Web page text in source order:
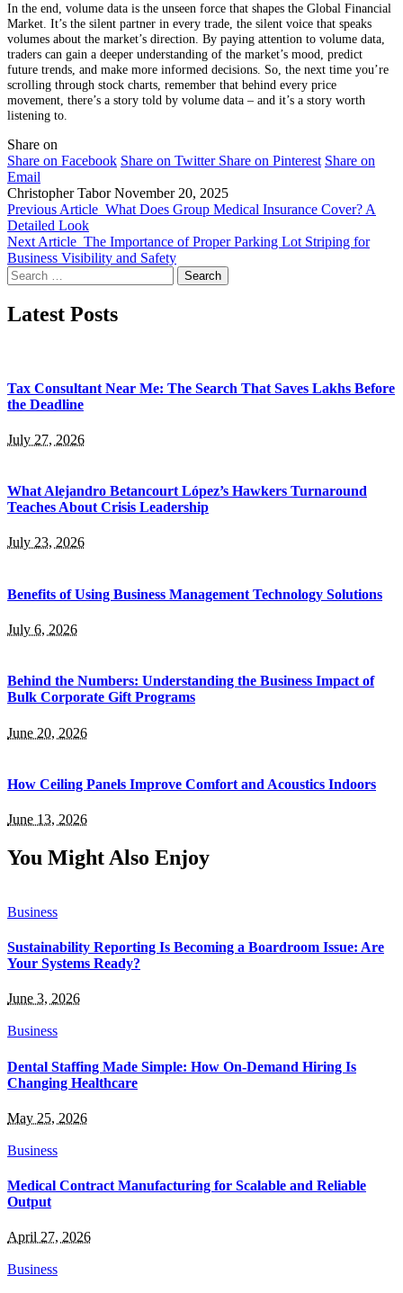
In the end, volume data is the unseen force that shapes the Global Financial
Market. It’s the silent partner in every trade, the silent voice that speaks
volumes about the market’s direction. By paying attention to volume data,
traders can gain a deeper understanding of the market’s mood, predict
future trends, and make more informed decisions. So, the next time you’re
scrolling through stock charts, remember that behind every price
movement, there’s a story told by volume data – and it’s a story worth
listening to.
Share on
Share on Facebook Share on Twitter Share on Pinterest Share on
Email
Christopher Tabor November 20, 2025
Previous Article What Does Group Medical Insurance Cover? A
Detailed Look
Next Article The Importance of Proper Parking Lot Striping for
Business Visibility and Safety
Search
for:
Latest Posts
Tax Consultant Near Me: The Search That Saves Lakhs Before
the Deadline
July 27, 2026
What Alejandro Betancourt López’s Hawkers Turnaround
Teaches About Crisis Leadership
July 23, 2026
Benefits of Using Business Management Technology Solutions
July 6, 2026
Behind the Numbers: Understanding the Business Impact of
Bulk Corporate Gift Programs
June 20, 2026
How Ceiling Panels Improve Comfort and Acoustics Indoors
June 13, 2026
You Might Also Enjoy
Business
Sustainability Reporting Is Becoming a Boardroom Issue: Are
Your Systems Ready?
June 3, 2026
Business
Dental Staffing Made Simple: How On-Demand Hiring Is
Changing Healthcare
May 25, 2026
Business
Medical Contract Manufacturing for Scalable and Reliable
Output
April 27, 2026
Business